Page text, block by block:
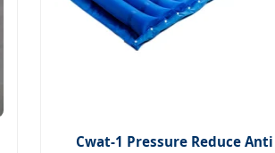
Cwat-1 Pressure Reduce Anti